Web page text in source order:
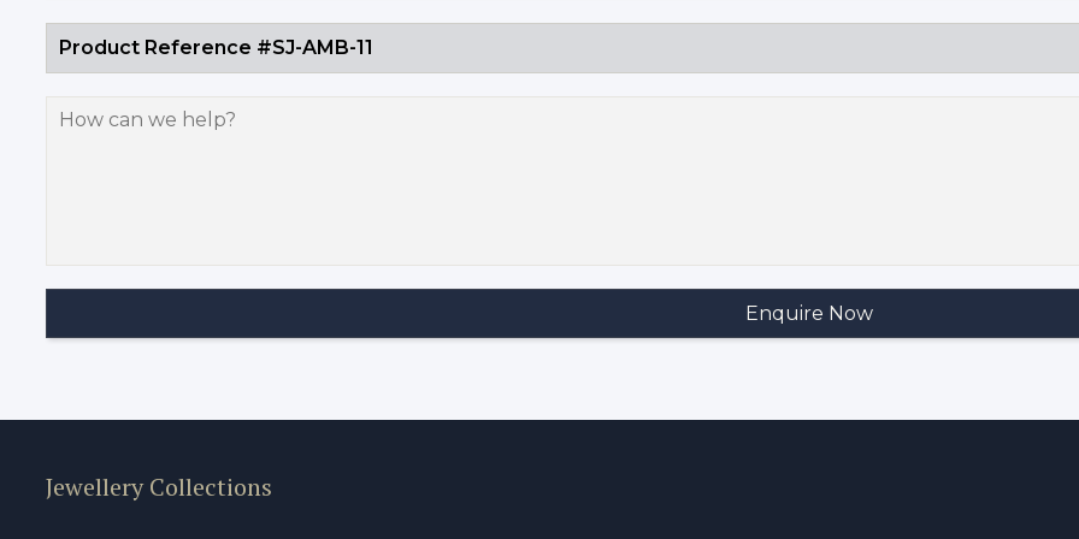
Jewellery Collections